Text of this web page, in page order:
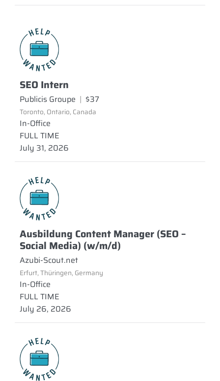
SEO Intern
Publicis Groupe | $37
Toronto, Ontario, Canada
In-Office
FULL TIME
July 31, 2026
Ausbildung Content Manager (SEO –
Social Media) (w/m/d)
Azubi-Scout.net
Erfurt, Thüringen, Germany
In-Office
FULL TIME
July 26, 2026